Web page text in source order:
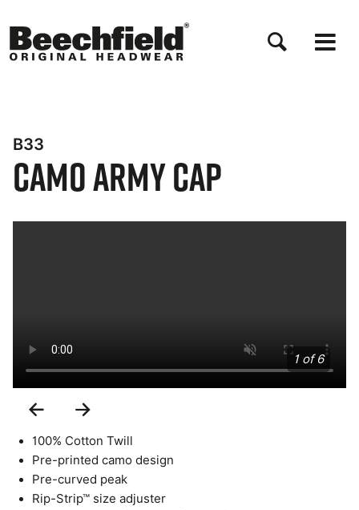
to
main
B33
Camo Army Cap
1 of 6
Previous
Slide Slide
100% Cotton Twill
Pre-printed camo design
Pre-curved peak
Rip-Strip™ size adjuster